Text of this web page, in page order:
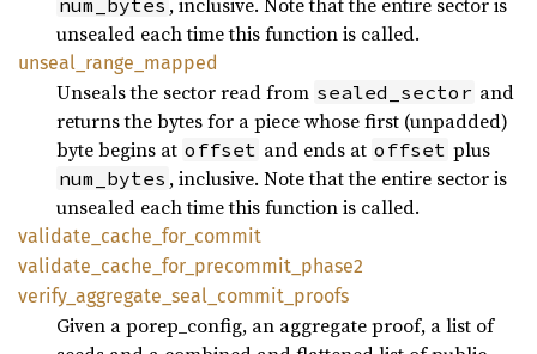
num_bytes
unsealed each time this function is called.
unseal_range_mapped
Unseals the sector read from sealed_sector and
returns the bytes for a piece whose first (unpadded)
byte begins at offset and ends at offset plus
num_bytes , inclusive. Note that the entire sector is
unsealed each time this function is called.
validate_cache_for_commit
validate_cache_for_precommit_phase2
verify_aggregate_seal_commit_proofs
Given a porep_config, an aggregate proof, a list of